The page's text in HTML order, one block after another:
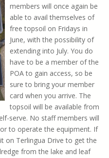
members will once again be
able to avail themselves of
free topsoil on Fridays in
June, with the possibility of
extending into July. You do
have to be a member of the
POA to gain access, so be
sure to bring your member
card when you arrive. The
topsoil will be available from
serve. No staff members will
to operate the equipment. If
on Terlingua Drive to get the
from the lake and leaf